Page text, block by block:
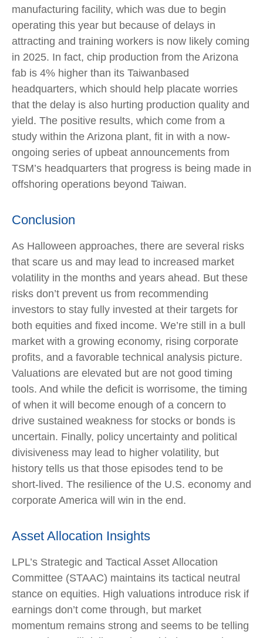
manufacturing facility, which was due to begin
operating this year but because of delays in
attracting and training workers is now likely coming
in 2025. In fact, chip production from the Arizona
fab is 4% higher than its Taiwanbased
headquarters, which should help placate worries
that the delay is also hurting production quality and
yield. The positive results, which come from a
study within the Arizona plant, fit in with a now-
ongoing series of upbeat announcements from
TSM’s headquarters that progress is being made in
offshoring operations beyond Taiwan.
Conclusion
As Halloween approaches, there are several risks
that scare us and may lead to increased market
volatility in the months and years ahead. But these
risks don’t prevent us from recommending
investors to stay fully invested at their targets for
both equities and fixed income. We’re still in a bull
market with a growing economy, rising corporate
profits, and a favorable technical analysis picture.
Valuations are elevated but are not good timing
tools. And while the deficit is worrisome, the timing
of when it will become enough of a concern to
drive sustained weakness for stocks or bonds is
uncertain. Finally, policy uncertainty and political
divisiveness may lead to higher volatility, but
history tells us that those episodes tend to be
short-lived. The resilience of the U.S. economy and
corporate America will win in the end.
Asset Allocation Insights
LPL’s Strategic and Tactical Asset Allocation
Committee (STAAC) maintains its tactical neutral
stance on equities. High valuations introduce risk if
earnings don’t come through, but market
momentum remains strong and seems to be telling